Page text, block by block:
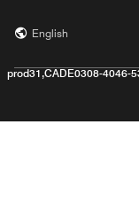
English
prod31,CADE0308-4046-